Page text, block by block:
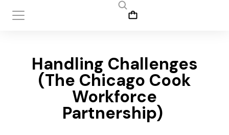
Handling Challenges
(The Chicago Cook
Workforce
Partnership)